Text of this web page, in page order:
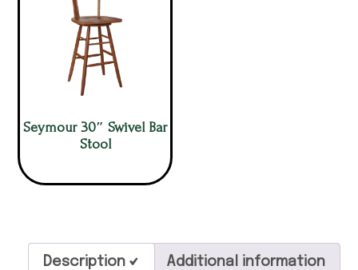
Seymour 30″ Swivel Bar
Stool
Description Additional information